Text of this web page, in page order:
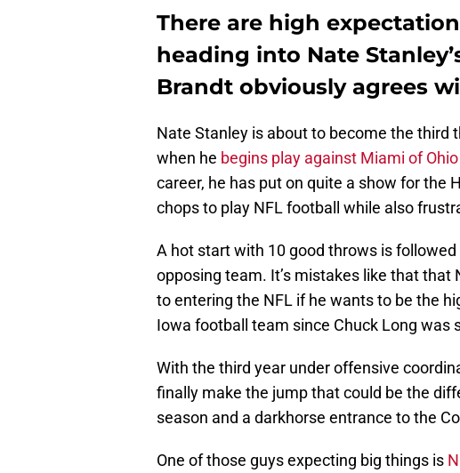
There are high
heading into Nate
Brandt obviously agrees
Nate Stanley is about to become the
when he begins play against Miami of Ohio
career, he has put on quite a show for the
chops to play NFL football while also
A hot start with 10 good throws is
opposing team. It’s mistakes like that
to entering the NFL if he wants to be the
Iowa football team since Chuck Long was
With the third year under offensive
finally make the jump that could be the
season and a darkhorse entrance to the
One of those guys expecting big things is